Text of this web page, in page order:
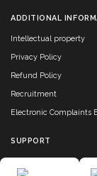
ADDITIONAL
Intellectual property
Privacy Policy
Refund Policy
Recruitment
Electronic Complaints
SUPPORT